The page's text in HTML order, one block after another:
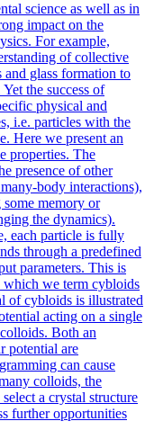
science as well as in
impact on the
For example,
of collective
and glass formation to
the success of
physical and
i.e. particles with the
Here we present an
properties. The
presence of other
body interactions),
memory or
the dynamics).
each particle is fully
through a predefined
parameters. This is
we term cybloids
of cybloids is illustrated
acting on a single
Both an
potential are
can cause
colloids, the
a crystal structure
further opportunities